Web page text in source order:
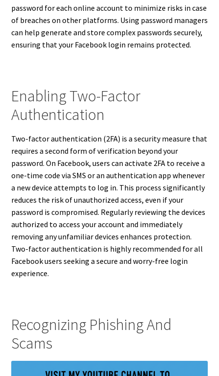
password for each online account to minimize risks in case
of breaches on other platforms. Using password managers
can help generate and store complex passwords securely,
ensuring that your Facebook login remains protected.
Enabling Two-Factor
Authentication
Two-factor authentication (2FA) is a security measure that
requires a second form of verification beyond your
password. On Facebook, users can activate 2FA to receive a
one-time code via SMS or an authentication app whenever
a new device attempts to log in. This process significantly
reduces the risk of unauthorized access, even if your
password is compromised. Regularly reviewing the devices
authorized to access your account and immediately
removing any unfamiliar devices enhances protection.
Two-factor authentication is highly recommended for all
Facebook users seeking a secure and worry-free login
experience.
Recognizing Phishing And
Scams